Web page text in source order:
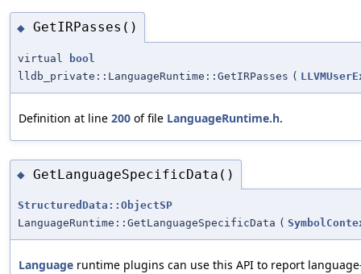
◆ GetIRPasses()
virtual
bool
lldb_private::LanguageRuntime::GetIRPasses (
Definition at line 200 of file LanguageRuntime.h.
◆ GetLanguageSpecificData()
StructuredData::ObjectSP
LanguageRuntime::GetLanguageSpecificData (
Language runtime plugins can use this API to report